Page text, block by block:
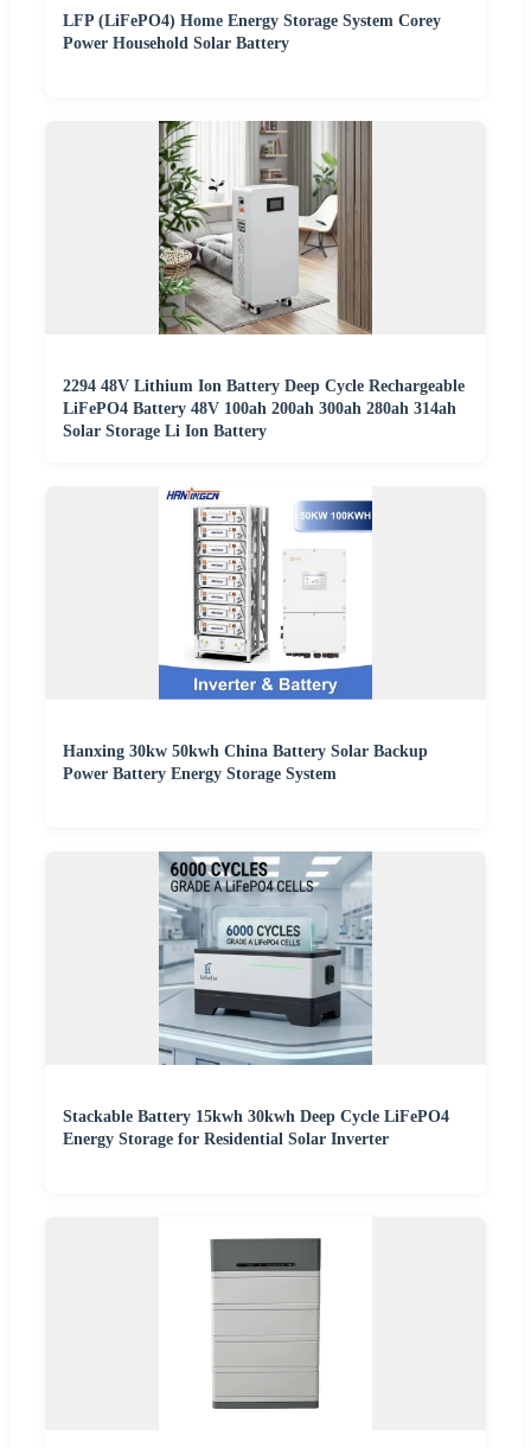
LFP (LiFePO4) Home Energy Storage System Corey
Power Household Solar Battery
2294 48V Lithium Ion Battery Deep Cycle Rechargeable
LiFePO4 Battery 48V 100ah 200ah 300ah 280ah 314ah
Solar Storage Li Ion Battery
Hanxing 30kw 50kwh China Battery Solar Backup
Power Battery Energy Storage System
Stackable Battery 15kwh 30kwh Deep Cycle LiFePO4
Energy Storage for Residential Solar Inverter